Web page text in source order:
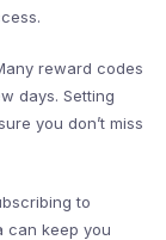
reward codes
days. Setting
you don’t miss
to
can keep you